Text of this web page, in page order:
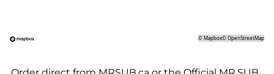
©Mapbox©OpenStreetMap